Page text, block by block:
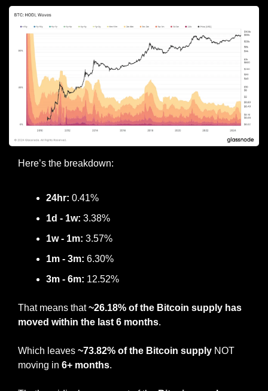
Here’s the breakdown:
24hr: 0.41%
1d - 1w: 3.38%
1w - 1m: 3.57%
1m - 3m: 6.30%
3m - 6m: 12.52%
That means that ~26.18% of the Bitcoin supply has
moved within the last 6 months.
Which leaves ~73.82% of the Bitcoin supply NOT
moving in 6+ months.